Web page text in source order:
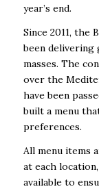
year’s end.
Since 2011, the
been delivering
masses. The
over the
have been
built a menu
preferences.
All menu items
at each
available to